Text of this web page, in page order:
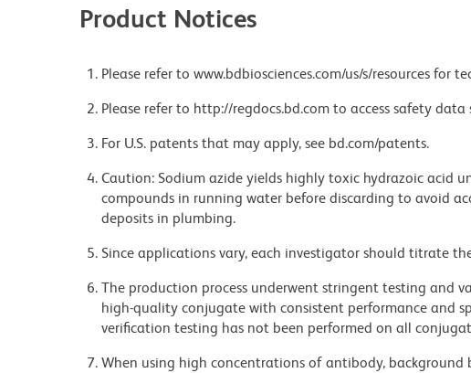
Product Notices
Please refer to www.bdbiosciences.com/us/s/resources for
Please refer to http://regdocs.bd.com to access safety data
For U.S. patents that may apply, see bd.com/patents.
Caution: Sodium azide yields highly toxic hydrazoic acid
compounds in running water before discarding to avoid
deposits in plumbing.
Since applications vary, each investigator should titrate
The production process underwent stringent testing and
high-quality conjugate with consistent performance and
verification testing has not been performed on all
When using high concentrations of antibody,